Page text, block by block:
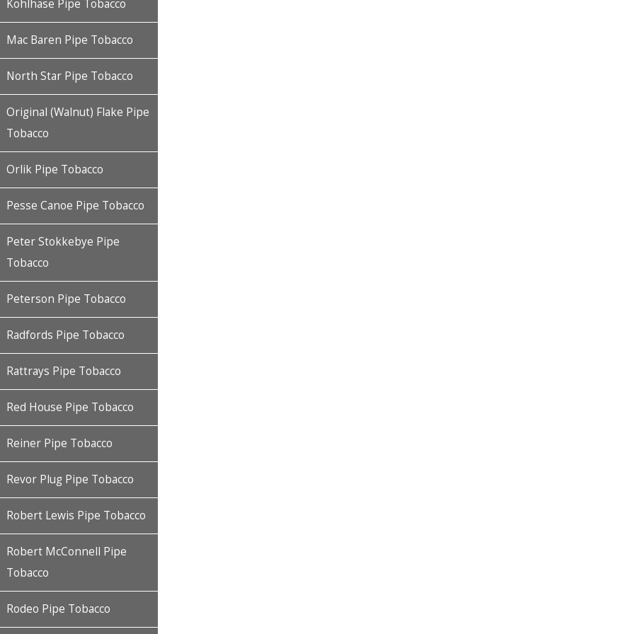
Kohlhase Pipe Tobacco
Mac Baren Pipe Tobacco
North Star Pipe Tobacco
Original (Walnut) Flake Pipe
Tobacco
Orlik Pipe Tobacco
Pesse Canoe Pipe Tobacco
Peter Stokkebye Pipe
Tobacco
Peterson Pipe Tobacco
Radfords Pipe Tobacco
Rattrays Pipe Tobacco
Red House Pipe Tobacco
Reiner Pipe Tobacco
Revor Plug Pipe Tobacco
Robert Lewis Pipe Tobacco
Robert McConnell Pipe
Tobacco
Rodeo Pipe Tobacco